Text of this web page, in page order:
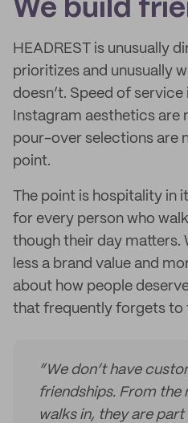
We build
HEADREST is unusually
prioritizes and unusually
doesn’t. Speed of
Instagram aesthetics are
pour-over selections are
point.
The point is hospitality in
for every person who
though their day matters.
less a brand value and
about how people
that frequently forgets to
“We don’t have
friendships. From the
walks in, they are part